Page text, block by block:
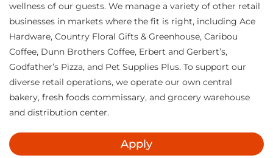
wellness of our guests. We manage a variety of other retail
businesses in markets where the fit is right, including Ace
Hardware, Country Floral Gifts & Greenhouse, Caribou
Coffee, Dunn Brothers Coffee, Erbert and Gerbert’s,
Godfather’s Pizza, and Pet Supplies Plus. To support our
diverse retail operations, we operate our own central
bakery, fresh foods commissary, and grocery warehouse
and distribution center.
Apply